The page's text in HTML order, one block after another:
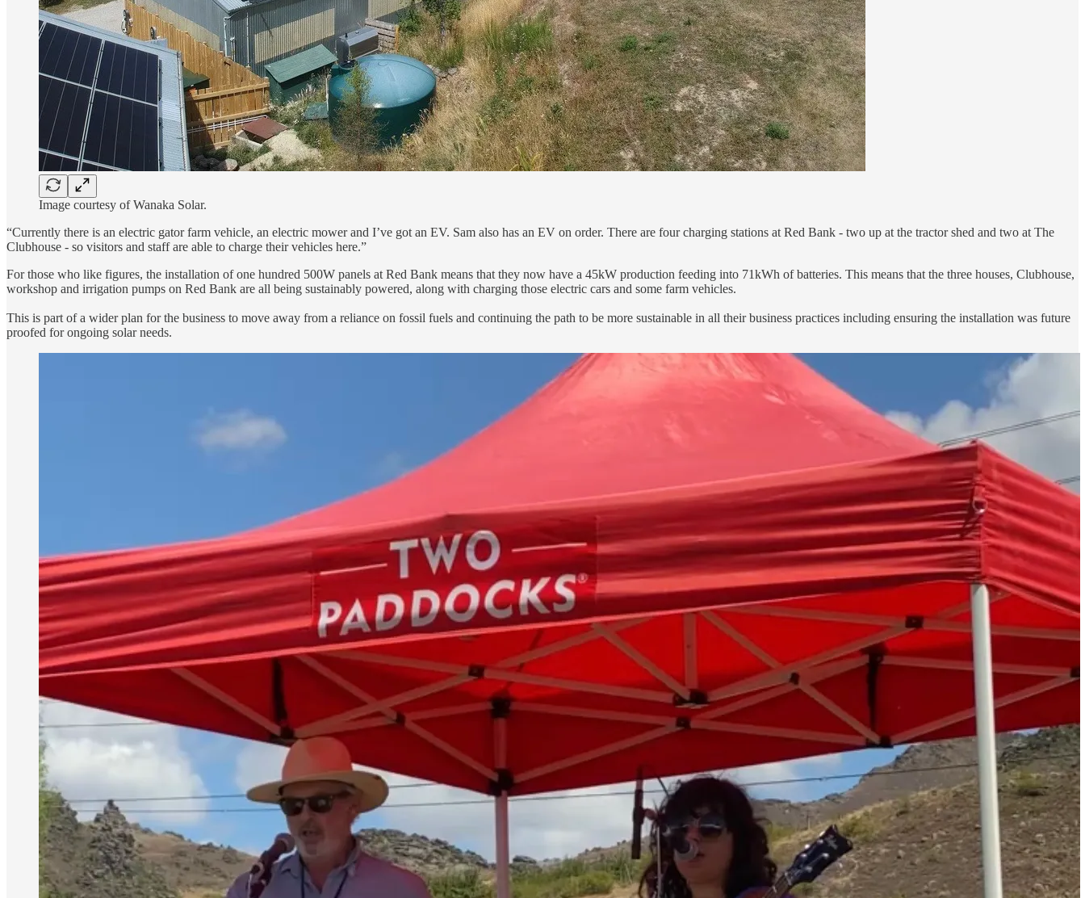
Image courtesy of Wanaka Solar.
“Currently there is an electric gator farm vehicle, an electric mower and I’ve got an EV. Sam also has an EV on order. There are four charging stations at Red Bank - two up at the tractor shed and two at The
Clubhouse - so visitors and staff are able to charge their vehicles here.”
For those who like figures, the installation of one hundred 500W panels at Red Bank means that they now have a 45kW production feeding into 71kWh of batteries. This means that the three houses, Clubhouse,
workshop and irrigation pumps on Red Bank are all being sustainably powered, along with charging those electric cars and some farm vehicles.
This is part of a wider plan for the business to move away from a reliance on fossil fuels and continuing the path to be more sustainable in all their business practices including ensuring the installation was future
proofed for ongoing solar needs.